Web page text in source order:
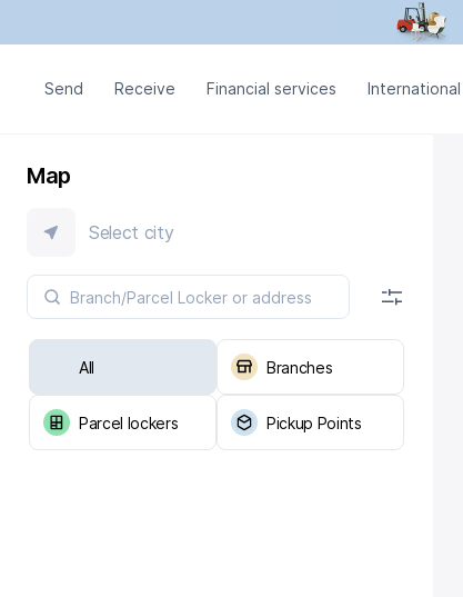
Send Receive Financial services
Map
Select city
All Branches
Parcel lockers Pickup Points